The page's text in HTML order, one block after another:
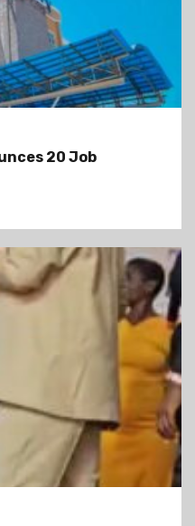
20 Job